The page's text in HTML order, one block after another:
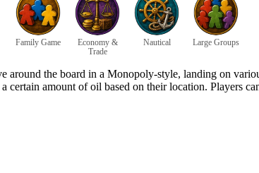
Family Game
Economy &
Trade
Nautical Large Groups
around the board in a Monopoly-style, landing on
certain amount of oil based on their location. Players